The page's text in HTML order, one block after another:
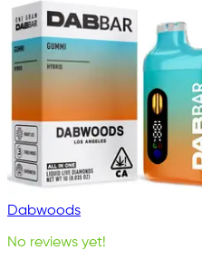
Dabwoods
No reviews yet!